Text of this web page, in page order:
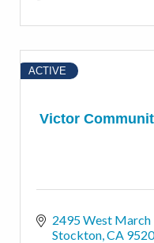
Victor
ACTIVE
2495 West March
Stockton CA